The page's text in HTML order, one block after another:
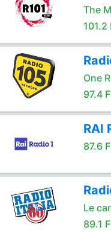
The
101.2
One
97.4
RAI
87.6
Le
89.1